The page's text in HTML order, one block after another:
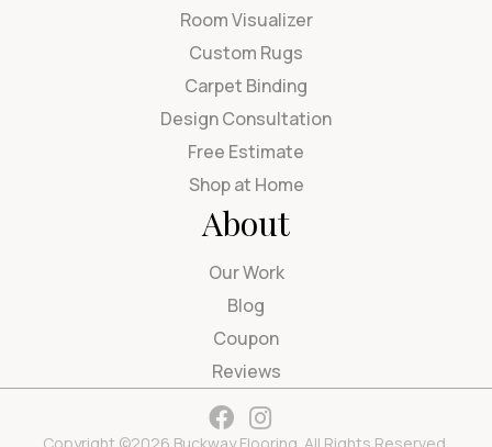
Room Visualizer
Custom Rugs
Carpet Binding
Design Consultation
Free Estimate
Shop at Home
About
Our Work
Blog
Coupon
Reviews
Copyright ©2026 Buckway Flooring. All Rights Reserved.